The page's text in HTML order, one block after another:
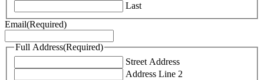
Last
Email(Required)
Full Address(Required)
Street Address
Address Line 2